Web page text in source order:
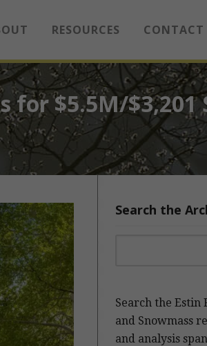
RESOURCES CONTACT
for $5.5M/$3,201
Search the
Search the Estin
and Snowmass
and analysis